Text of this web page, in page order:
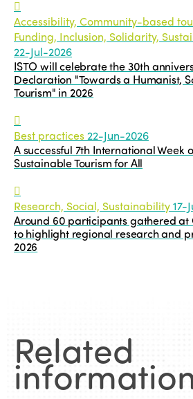
Accessibility, Community-based
Funding, Inclusion, Solidarity,
22-Jul-2026
ISTO will celebrate the 30th
Declaration "Towards a Humanist,
Tourism" in 2026
Best practices22-Jun-2026
A successful 7th International Week
Sustainable Tourism for All
Research, Social, Sustainability17-
Around 60 participants gathered at
to highlight regional research and
2026
Related